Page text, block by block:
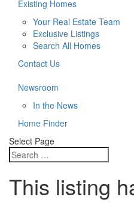
Existing Homes
Your Real Estate Team
Exclusive Listings
Search All Homes
Contact Us
Newsroom
In the News
Home Finder
Select Page
This listing